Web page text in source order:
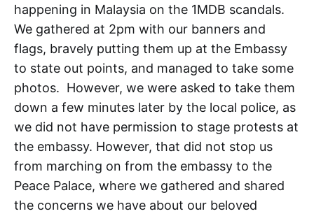
happening in Malaysia on the 1MDB scandals.
We gathered at 2pm with our banners and
flags, bravely putting them up at the Embassy
to state out points, and managed to take some
photos. However, we were asked to take them
down a few minutes later by the local police, as
we did not have permission to stage protests at
the embassy. However, that did not stop us
from marching on from the embassy to the
Peace Palace, where we gathered and shared
the concerns we have about our beloved